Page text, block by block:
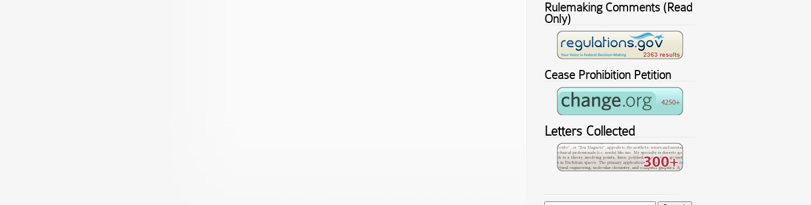
Rulemaking Comments (Read
Only)
Cease Prohibition Petition
Letters Collected